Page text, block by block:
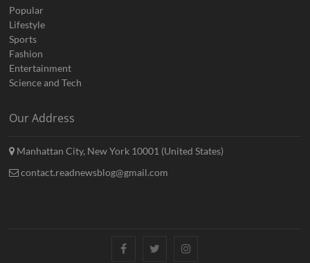
Popular
Lifestyle
Sports
Fashion
Entertainment
Science and Tech
Our Address
Manhattan City, New York 10001 (United States)
contact.readnewsblog@gmail.com
FacebookTwitterInstagram